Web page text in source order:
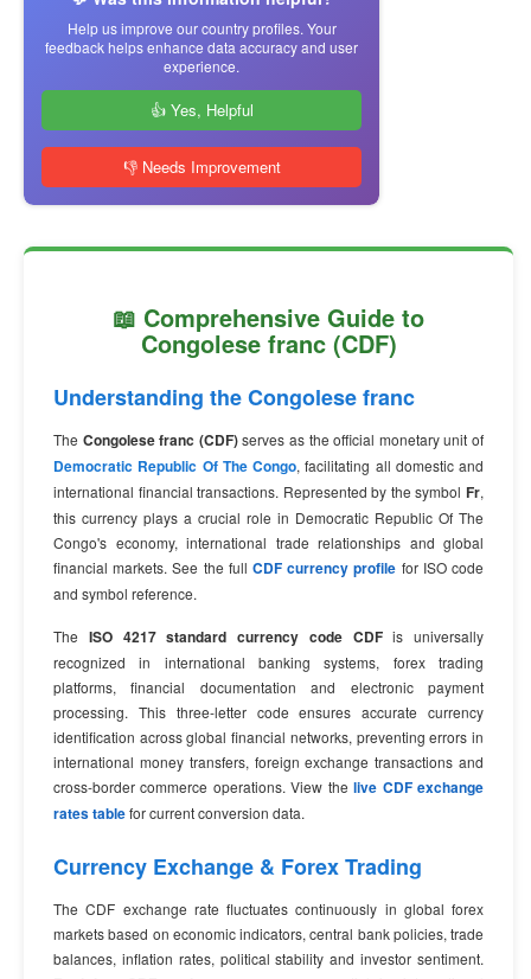
Help us improve our country profiles. Your
feedback helps enhance data accuracy and user
experience.
👍 Yes, Helpful
👎 Needs Improvement
📖 Comprehensive Guide to
Congolese franc (CDF)
Understanding the Congolese franc
The Congolese franc (CDF)serves as the official monetary unit of
Democratic Republic Of The Congo, facilitating all domestic and
international financial transactions. Represented by the symbol Fr,
this currency plays a crucial role in Democratic Republic Of The
Congo's economy, international trade relationships and global
financial markets. See the full CDF currency profile for ISO code
and symbol reference.
The ISO 4217 standard currency code CDFis universally
recognized in international banking systems, forex trading
platforms, financial documentation and electronic payment
processing. This three-letter code ensures accurate currency
identification across global financial networks, preventing errors in
international money transfers, foreign exchange transactions and
cross-border commerce operations. View thelive CDF exchange
rates tablefor current conversion data.
Currency Exchange & Forex Trading
The CDF exchange rate fluctuates continuously in global forex
markets based on economic indicators, central bank policies, trade
balances, inflation rates, political stability and investor sentiment.